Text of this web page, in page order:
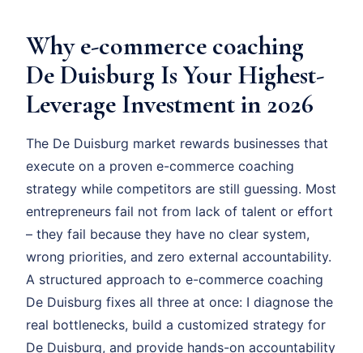
Why e-commerce coaching
De Duisburg Is Your Highest-
Leverage Investment in 2026
The De Duisburg market rewards businesses that
execute on a proven e-commerce coaching
strategy while competitors are still guessing. Most
entrepreneurs fail not from lack of talent or effort
– they fail because they have no clear system,
wrong priorities, and zero external accountability.
A structured approach to e-commerce coaching
De Duisburg fixes all three at once: I diagnose the
real bottlenecks, build a customized strategy for
De Duisburg, and provide hands-on accountability